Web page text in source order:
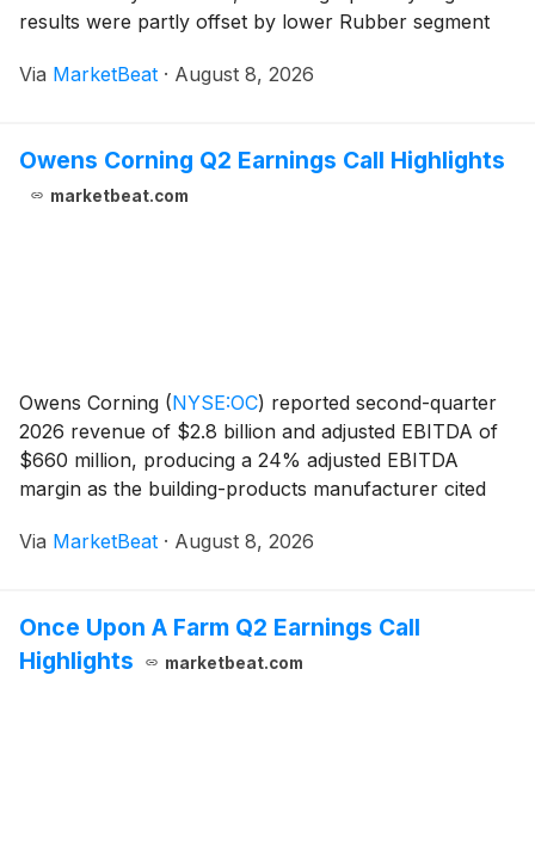
results were partly offset by lower Rubber segment
year 2026 adjusted EBITDA guidance of $17
Via MarketBeat · August 8, 2026
Owens Corning Q2 Earnings Call Highlights
marketbeat.com
Owens Corning (NYSE:OC) reported second-quarter
2026 revenue of $2.8 billion and adjusted EBITDA of
$660 million, producing a 24% adjusted EBITDA
margin as the building-products manufacturer cited
offset uneven construction and remodeling conditions
Via MarketBeat · August 8, 2026
Once Upon A Farm Q2 Earnings Call
Highlights
marketbeat.com